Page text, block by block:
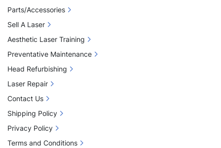
Parts/Accessories
Sell A Laser
Aesthetic Laser Training
Preventative Maintenance
Head Refurbishing
Laser Repair
Contact Us
Shipping Policy
Privacy Policy
Terms and Conditions